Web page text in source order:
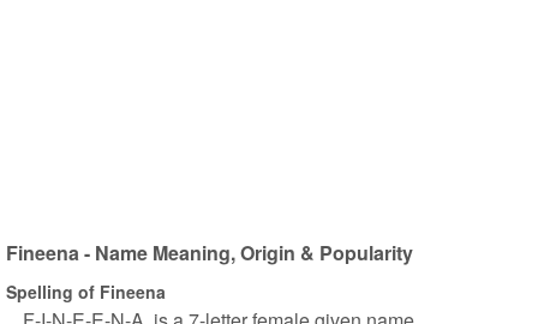
Fineena - Name Meaning, Origin & Popularity
Spelling of Fineena